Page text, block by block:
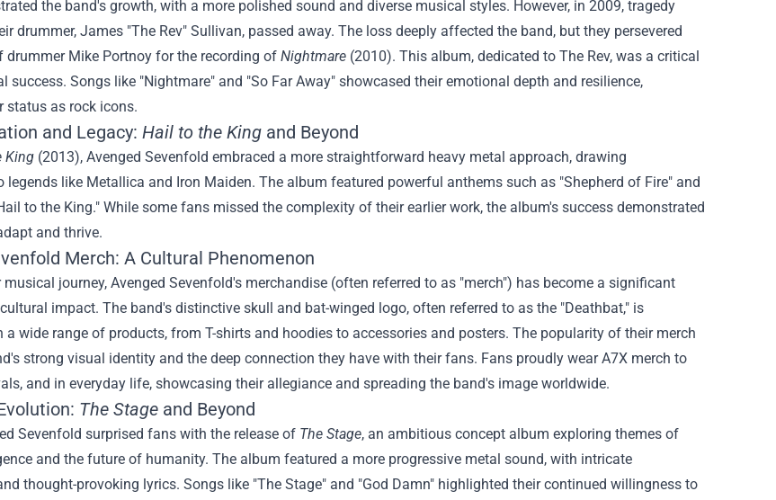
the band's growth, with a more polished sound and diverse musical styles. However, in 2009, tragedy
drummer, James "The Rev" Sullivan, passed away. The loss deeply affected the band, but they persevered
drummer Mike Portnoy for the recording of Nightmare (2010). This album, dedicated to The Rev, was a critical
success. Songs like "Nightmare" and "So Far Away" showcased their emotional depth and resilience,
status as rock icons.
and Legacy: Hail to the King and Beyond
King (2013), Avenged Sevenfold embraced a more straightforward heavy metal approach, drawing
legends like Metallica and Iron Maiden. The album featured powerful anthems such as "Shepherd of Fire" and
to the King." While some fans missed the complexity of their earlier work, the album's success demonstrated
and thrive.
Merch: A Cultural Phenomenon
journey, Avenged Sevenfold's merchandise (often referred to as "merch") has become a significant
impact. The band's distinctive skull and bat-winged logo, often referred to as the "Deathbat," is
a wide range of products, from T-shirts and hoodies to accessories and posters. The popularity of their merch
strong visual identity and the deep connection they have with their fans. Fans proudly wear A7X merch to
and in everyday life, showcasing their allegiance and spreading the band's image worldwide.
The Stage and Beyond
Sevenfold surprised fans with the release of The Stage, an ambitious concept album exploring themes of
and the future of humanity. The album featured a more progressive metal sound, with intricate
thought-provoking lyrics. Songs like "The Stage" and "God Damn" highlighted their continued willingness to